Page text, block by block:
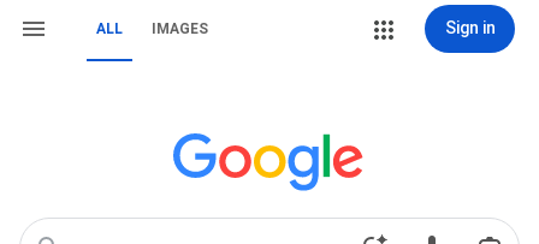
ALL IMAGES Sign in